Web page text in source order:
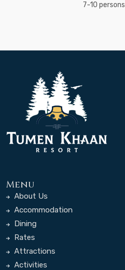
7-10 persons
Menu
About Us
Accommodation
Dining
Rates
Attractions
Activities